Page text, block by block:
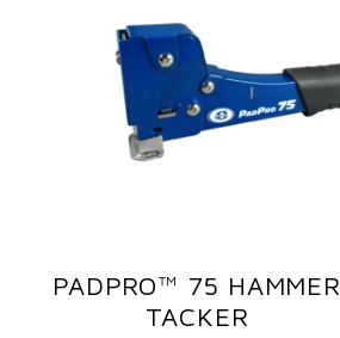
PADPRO™ 75 HAMMER
TACKER